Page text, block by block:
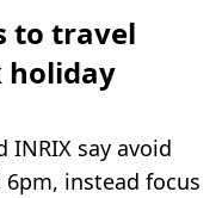
to travel
holiday
INRIX say avoid
instead focus